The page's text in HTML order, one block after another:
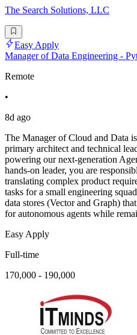
The Search Solutions, LLC
Easy Apply
Manager of Data Engineering -
Remote
•
8d ago
The Manager of Cloud and Data
primary architect and technical
powering our next-generation
hands-on leader, you are
translating complex product
tasks for a small engineering
data stores (Vector and Graph)
for autonomous agents while
Easy Apply
Full-time
170,000 - 190,000